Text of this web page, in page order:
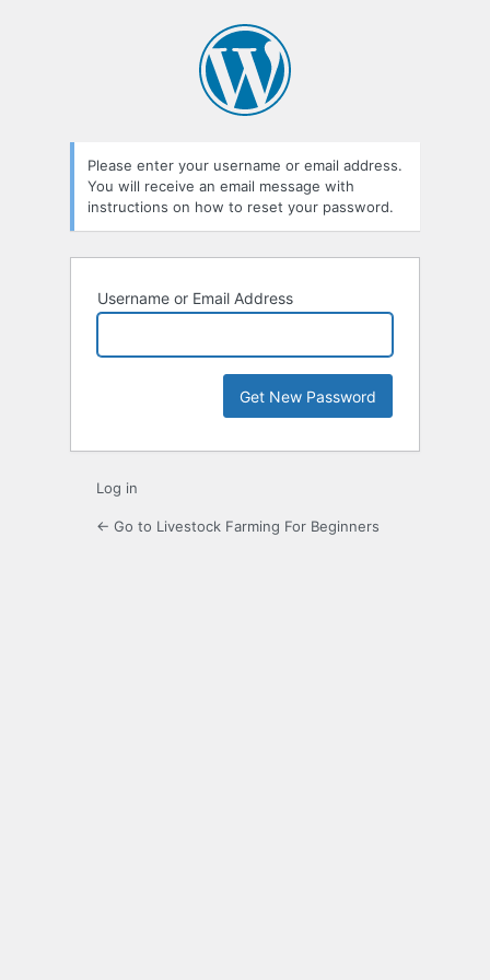
Please enter your username or email address.
You will receive an email message with
instructions on how to reset your password.
Username or Email Address
Log in
← Go to Livestock Farming For Beginners